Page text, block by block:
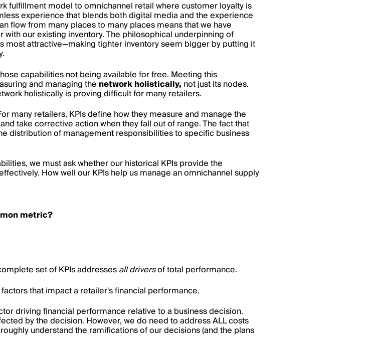
fulfillment model to omnichannel retail where customer loyalty is
experience that blends both digital media and the experience
flow from many places to many places means that we have
our existing inventory. The philosophical underpinning of
most attractive—making tighter inventory seem bigger by putting it
capabilities not being available for free. Meeting this
and managing the network holistically, not just its nodes.
holistically is proving difficult for many retailers.
many retailers, KPIs define how they measure and manage the
take corrective action when they fall out of range. The fact that
distribution of management responsibilities to specific business
we must ask whether our historical KPIs provide the
How well our KPIs help us manage an omnichannel supply
metric?
set of KPIs addresses all driversof total performance.
that impact a retailer's financial performance.
driving financial performance relative to a business decision.
by the decision. However, we do need to address ALL costs
understand the ramifications of our decisions (and the plans